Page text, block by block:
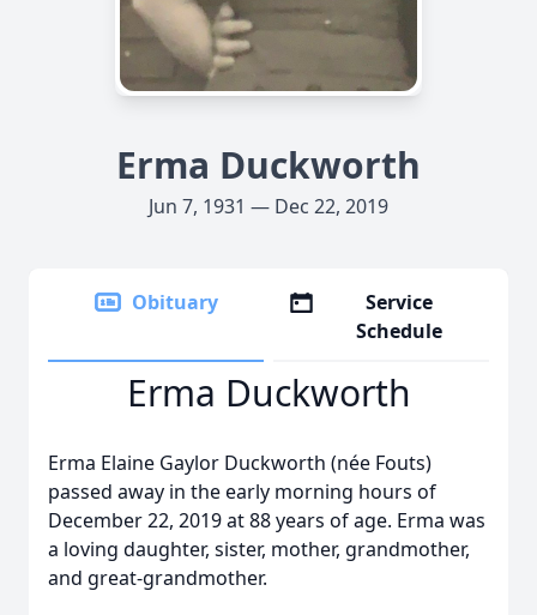
Erma Duckworth
Jun 7, 1931 — Dec 22, 2019
Obituary
Service
Schedule
Erma Duckworth
Erma Elaine Gaylor Duckworth (née Fouts)
passed away in the early morning hours of
December 22, 2019 at 88 years of age. Erma was
a loving daughter, sister, mother, grandmother,
and great-grandmother.